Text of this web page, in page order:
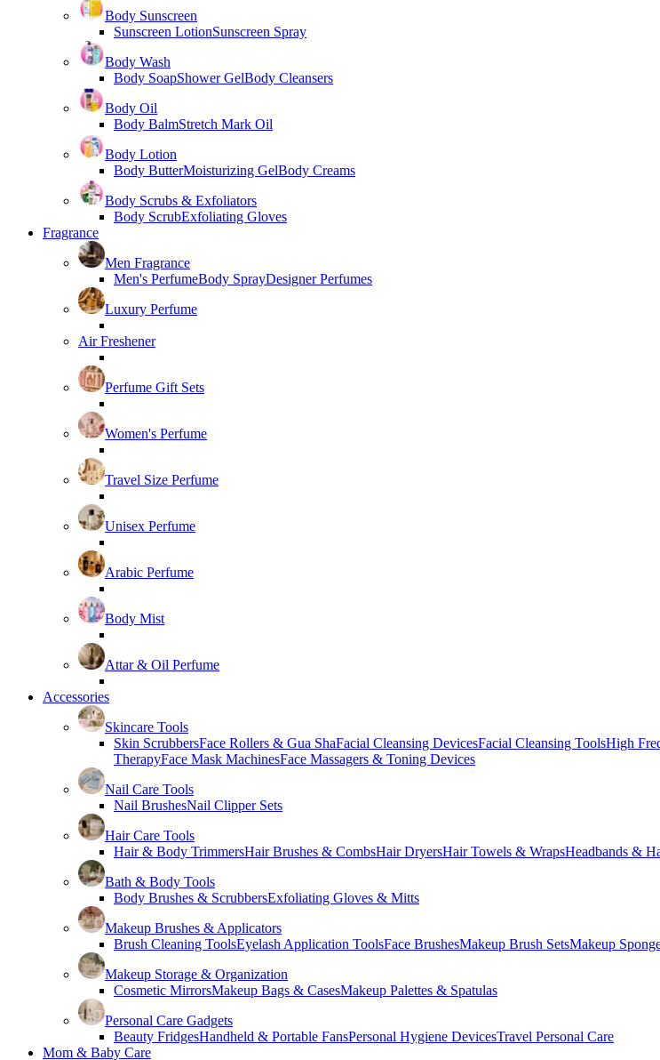
Body Sunscreen
Sunscreen LotionSunscreen Spray
Body Wash
Body SoapShower GelBody Cleansers
Body Oil
Body BalmStretch Mark Oil
Body Lotion
Body ButterMoisturizing GelBody Creams
Body Scrubs & Exfoliators
Body ScrubExfoliating Gloves
Fragrance
Men Fragrance
Men's PerfumeBody SprayDesigner Perfumes
Luxury Perfume
Air Freshener
Perfume Gift Sets
Women's Perfume
Travel Size Perfume
Unisex Perfume
Arabic Perfume
Body Mist
Attar & Oil Perfume
Accessories
Skincare Tools
Skin ScrubbersFace Rollers & Gua ShaFacial Cleansing DevicesFacial Cleansing ToolsHigh
TherapyFace Mask MachinesFace Massagers & Toning Devices
Nail Care Tools
Nail BrushesNail Clipper Sets
Hair Care Tools
Hair & Body TrimmersHair Brushes & CombsHair DryersHair Towels & WrapsHeadbands &
Bath & Body Tools
Body Brushes & ScrubbersExfoliating Gloves & Mitts
Makeup Brushes & Applicators
Brush Cleaning ToolsEyelash Application ToolsFace BrushesMakeup Brush SetsMakeup
Makeup Storage & Organization
Cosmetic MirrorsMakeup Bags & CasesMakeup Palettes & Spatulas
Personal Care Gadgets
Beauty FridgesHandheld & Portable FansPersonal Hygiene DevicesTravel Personal Care
Mom & Baby Care